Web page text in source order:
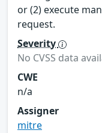
or (2) execute
request.
Severity
No CVSS data
CWE
n/a
Assigner
mitre